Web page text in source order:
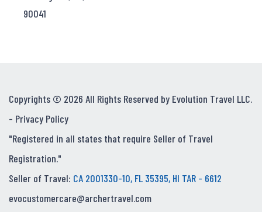
90041
Copyrights © 2026 All Rights Reserved by Evolution Travel LLC.
- Privacy Policy
"Registered in all states that require Seller of Travel
Registration."
Seller of Travel: CA 2001330-10, FL 35395, HI TAR - 6612
evocustomercare@archertravel.com